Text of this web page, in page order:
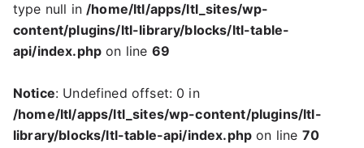
type null in/home/ltl/apps/ltl_sites/wp-
content/plugins/ltl-library/blocks/ltl-table-
api/index.php on line 69
Notice: Undefined offset: 0 in
/home/ltl/apps/ltl_sites/wp-content/plugins/ltl-
library/blocks/ltl-table-api/index.php on line 70